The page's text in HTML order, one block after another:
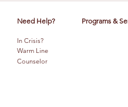
Need Help?
In Crisis?
Warm Line
Counselor
Programs &